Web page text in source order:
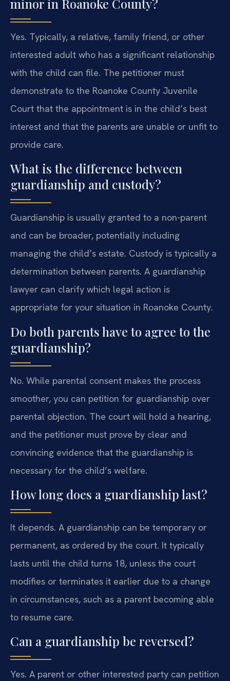
minor in Roanoke County?
Yes. Typically, a relative, family friend, or other
interested adult who has a significant relationship
with the child can file. The petitioner must
demonstrate to the Roanoke County Juvenile
Court that the appointment is in the child’s best
interest and that the parents are unable or unfit to
provide care.
What is the difference between
guardianship and custody?
Guardianship is usually granted to a non-parent
and can be broader, potentially including
managing the child’s estate. Custody is typically a
determination between parents. A guardianship
lawyer can clarify which legal action is
appropriate for your situation in Roanoke County.
Do both parents have to agree to the
guardianship?
No. While parental consent makes the process
smoother, you can petition for guardianship over
parental objection. The court will hold a hearing,
and the petitioner must prove by clear and
convincing evidence that the guardianship is
necessary for the child’s welfare.
How long does a guardianship last?
It depends. A guardianship can be temporary or
permanent, as ordered by the court. It typically
lasts until the child turns 18, unless the court
modifies or terminates it earlier due to a change
in circumstances, such as a parent becoming able
to resume care.
Can a guardianship be reversed?
Yes. A parent or other interested party can petition